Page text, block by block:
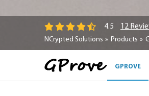
4.5 12
NCrypted Solutions Products
GPROVE